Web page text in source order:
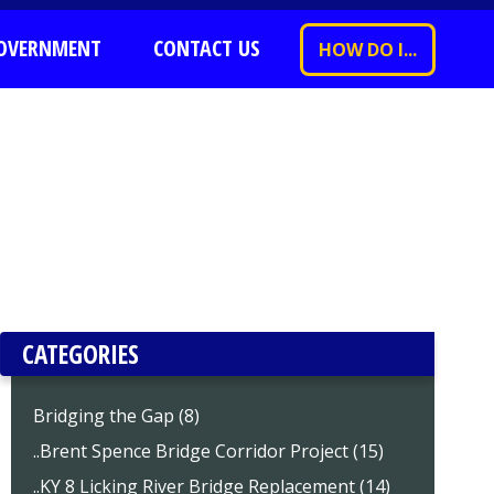
CONTACT US HOW DO I...
CATEGORIES
Bridging the Gap (8)
..Brent Spence Bridge Corridor Project (15)
..KY 8 Licking River Bridge Replacement (14)